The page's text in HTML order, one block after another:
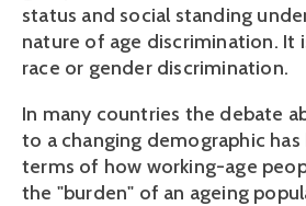
status and social standing
nature of age discrimination. It
race or gender discrimination.
In many countries the debate
to a changing demographic
terms of how working-age
the "burden" of an ageing